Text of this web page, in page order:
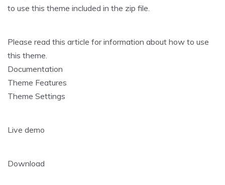
to use this theme included in the zip file.
Please read this article for information about how to use
this theme.
Documentation
Theme Features
Theme Settings
Live demo
Download